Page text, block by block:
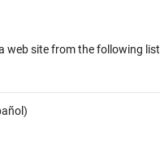
web site from the following list